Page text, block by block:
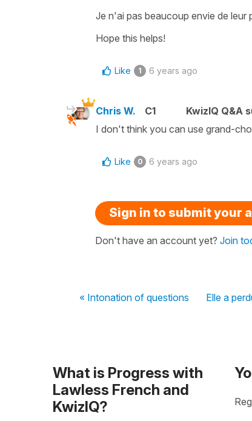
Je n'ai pas beaucoup envie de leur
Hope this helps!
Like 1 6 years ago
Chris W. C1
KwizIQ Q&A
I don't think you can use grand-
Like 0 6 years ago
Sign in to submit your
Don't have an account yet? Join
« Intonation of questions Elle a
What is Progress with
Lawless French and
KwizIQ?